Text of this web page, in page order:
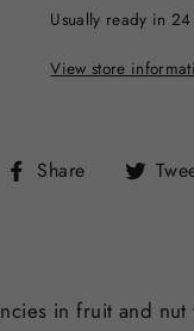
Usually ready in
View store
Share
Share
in fruit and nut